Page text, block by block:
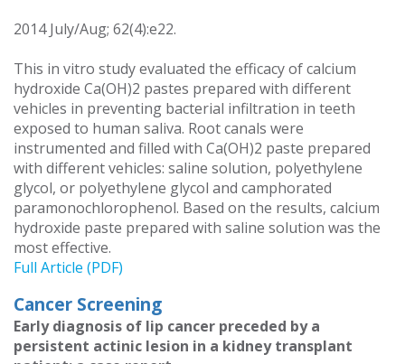
2014 July/Aug; 62(4):e22.
This in vitro study evaluated the efficacy of calcium
hydroxide Ca(OH)2 pastes prepared with different
vehicles in preventing bacterial infiltration in teeth
exposed to human saliva. Root canals were
instrumented and filled with Ca(OH)2 paste prepared
with different vehicles: saline solution, polyethylene
glycol, or polyethylene glycol and camphorated
paramonochlorophenol. Based on the results, calcium
hydroxide paste prepared with saline solution was the
most effective.
Full Article (PDF)
Cancer Screening
Early diagnosis of lip cancer preceded by a
persistent actinic lesion in a kidney transplant